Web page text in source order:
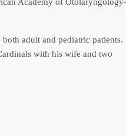
adult and pediatric patients.
with his wife and two